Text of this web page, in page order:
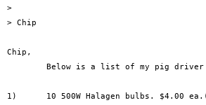
>
> Chip
Chip,
1)	10 500W Halagen bulbs. $4.00 ea.(Kmart)			$40